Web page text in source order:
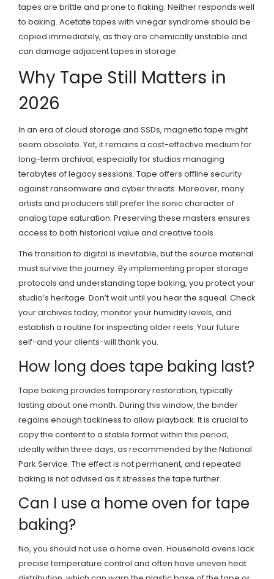
tapes are brittle and prone to flaking. Neither responds well
to baking. Acetate tapes with vinegar syndrome should be
copied immediately, as they are chemically unstable and
can damage adjacent tapes in storage.
Why Tape Still Matters in
2026
In an era of cloud storage and SSDs, magnetic tape might
seem obsolete. Yet, it remains a cost-effective medium for
long-term archival, especially for studios managing
terabytes of legacy sessions. Tape offers offline security
against ransomware and cyber threats. Moreover, many
artists and producers still prefer the sonic character of
analog tape saturation. Preserving these masters ensures
access to both historical value and creative tools.
The transition to digital is inevitable, but the source material
must survive the journey. By implementing proper storage
protocols and understanding tape baking, you protect your
studio’s heritage. Don’t wait until you hear the squeal. Check
your archives today, monitor your humidity levels, and
establish a routine for inspecting older reels. Your future
self-and your clients-will thank you.
How long does tape baking last?
Tape baking provides temporary restoration, typically
lasting about one month. During this window, the binder
regains enough tackiness to allow playback. It is crucial to
copy the content to a stable format within this period,
ideally within three days, as recommended by the National
Park Service. The effect is not permanent, and repeated
baking is not advised as it stresses the tape further.
Can I use a home oven for tape
baking?
No, you should not use a home oven. Household ovens lack
precise temperature control and often have uneven heat